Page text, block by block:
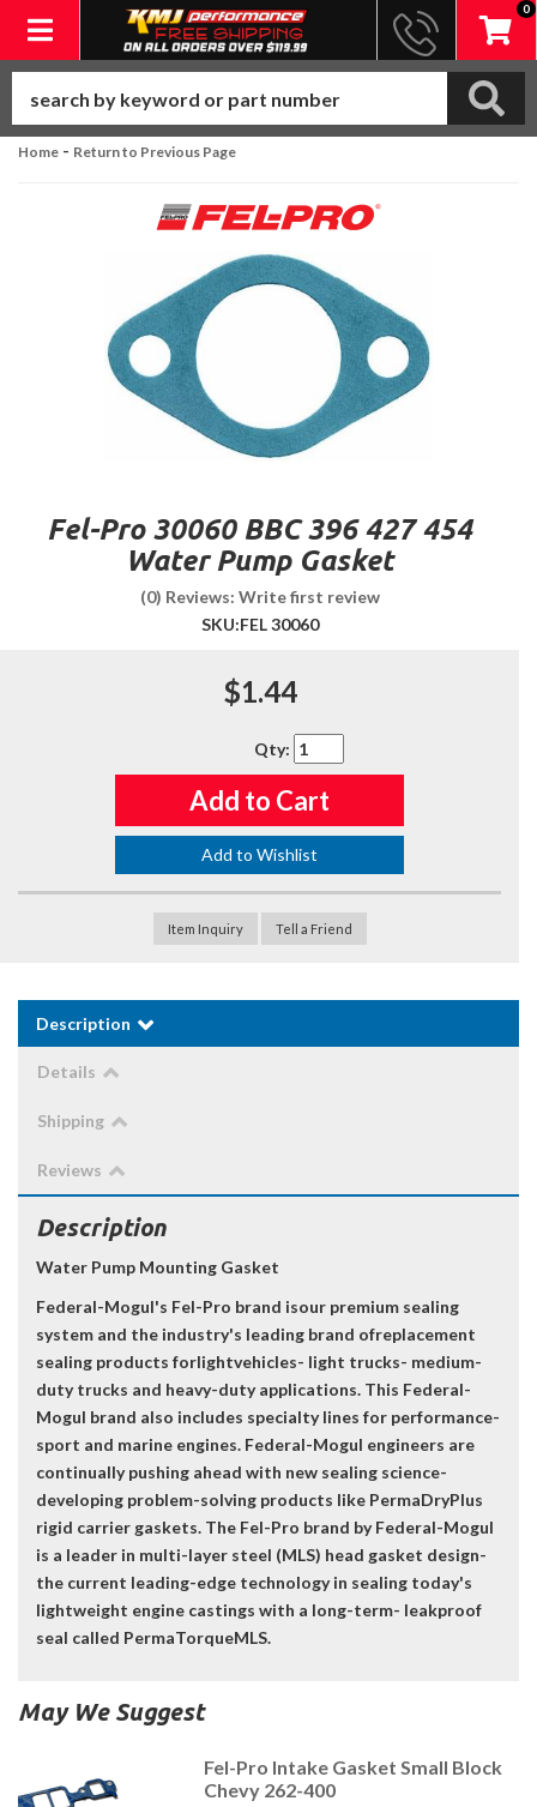
Toggle navigation
0
Home - Return to Previous Page
Fel-Pro 30060 BBC 396 427 454
Water Pump Gasket
(0) Reviews: Write first review
SKU:FEL 30060
$1.44
Qty:
Add to Cart
Add to Wishlist
Item Inquiry Tell a Friend
Description
Details
Shipping
Reviews
Description
Water Pump Mounting Gasket
Federal-Mogul's Fel-Pro brand isour premium sealing
system and the industry's leading brand ofreplacement
sealing products forlightvehicles- light trucks- medium-
duty trucks and heavy-duty applications. This Federal-
Mogul brand also includes specialty lines for performance-
sport and marine engines. Federal-Mogul engineers are
continually pushing ahead with new sealing science-
developing problem-solving products like PermaDryPlus
rigid carrier gaskets. The Fel-Pro brand by Federal-Mogul
is a leader in multi-layer steel (MLS) head gasket design-
the current leading-edge technology in sealing today's
lightweight engine castings with a long-term- leakproof
seal called PermaTorqueMLS.
May We Suggest
Fel-Pro Intake Gasket Small Block
Chevy 262-400